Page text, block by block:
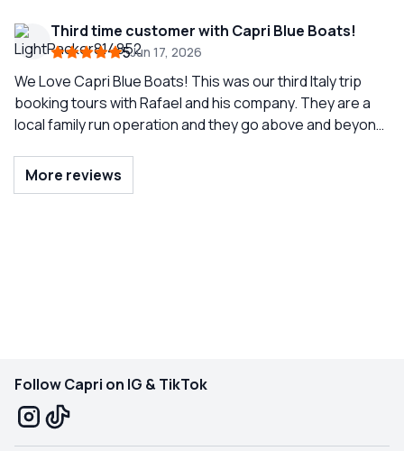
Third time customer with Capri Blue Boats!
5Jun 17, 2026
We Love Capri Blue Boats! This was our third Italy trip
booking tours with Rafael and his company. They are a
local family run operation and they go above and beyond
use them for our full boat days in Capri but we also ask
them to transfer from Capri to other areas by boat.
More reviews
Follow Capri on IG & TikTok